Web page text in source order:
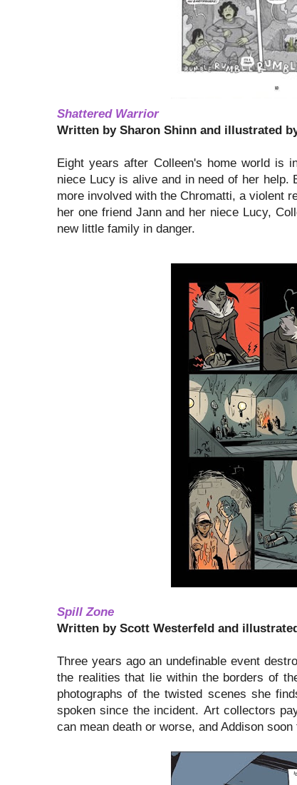
Shattered Warrior
Written by Sharon Shinn and illustrated
Eight years after Colleen's home world is
niece Lucy is alive and in need of her help.
more involved with the Chromatti, a violent
her one friend Jann and her niece Lucy,
new little family in danger.
Spill Zone
Written by Scott Westerfeld and
Three years ago an undefinable event
the realities that lie within the borders of
photographs of the twisted scenes she
spoken since the incident. Art collectors
can mean death or worse, and Addison